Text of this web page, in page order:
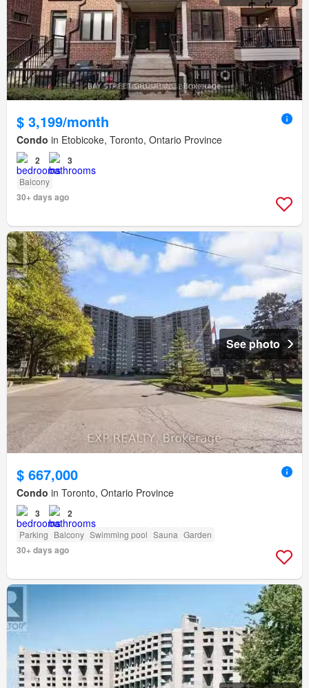
$ 3,199/month
Condo in Etobicoke, Toronto, Ontario Province
2 3
Balcony
30+ days ago
See photo
$ 667,000
Condo in Toronto, Ontario Province
3 2
Parking Balcony Swimming pool Sauna Garden
30+ days ago